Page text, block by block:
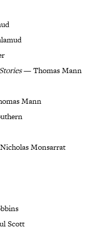
— Thomas Mann
Mann
Monsarrat
Scott